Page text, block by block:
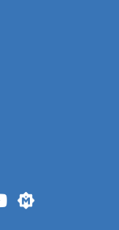
Merit